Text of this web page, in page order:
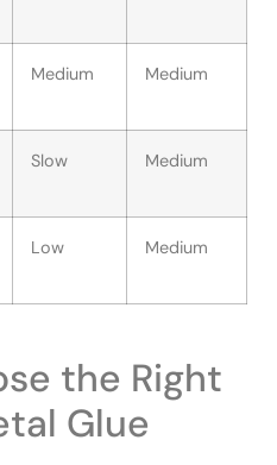
Medium Medium
Slow Medium
Low Medium
the Right
Glue